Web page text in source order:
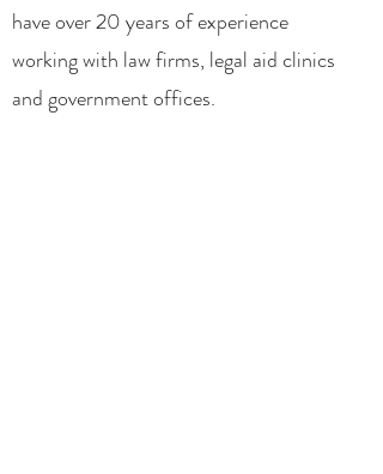
have over 20 years of experience
working with law firms, legal aid clinics
and government offices.